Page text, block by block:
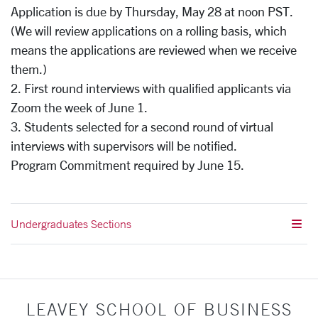
Application is due by Thursday, May 28 at noon PST.
(We will review applications on a rolling basis, which
means the applications are reviewed when we receive
them.)
2. First round interviews with qualified applicants via
Zoom the week of June 1.
3. Students selected for a second round of virtual
interviews with supervisors will be notified.
Program Commitment required by June 15.
Undergraduates Sections
LEAVEY SCHOOL OF BUSINESS